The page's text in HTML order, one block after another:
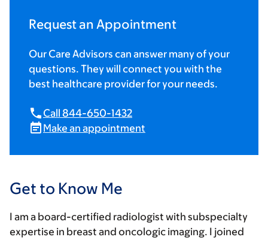
Request an Appointment
Our Care Advisors can answer many of your
questions. They will connect you with the
best healthcare provider for your needs.
Call 844-650-1432
Make an appointment
Get to Know Me
I am a board-certified radiologist with subspecialty
expertise in breast and oncologic imaging. I joined